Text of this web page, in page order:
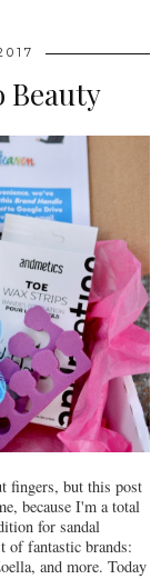
Beauty
fingers, but this post
because I'm a total
for sandal
of fantastic brands:
and more. Today